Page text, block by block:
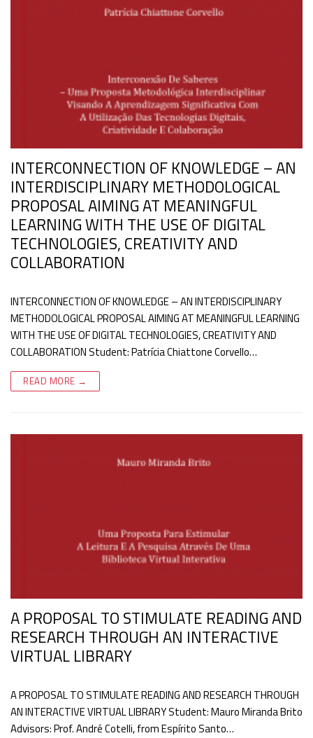
INTERCONNECTION OF KNOWLEDGE – AN
INTERDISCIPLINARY METHODOLOGICAL
PROPOSAL AIMING AT MEANINGFUL
LEARNING WITH THE USE OF DIGITAL
TECHNOLOGIES, CREATIVITY AND
COLLABORATION
INTERCONNECTION OF KNOWLEDGE – AN INTERDISCIPLINARY
METHODOLOGICAL PROPOSAL AIMING AT MEANINGFUL LEARNING
WITH THE USE OF DIGITAL TECHNOLOGIES, CREATIVITY AND
COLLABORATION Student: Patrícia Chiattone Corvello…
READ MORE →
A PROPOSAL TO STIMULATE READING AND
RESEARCH THROUGH AN INTERACTIVE
VIRTUAL LIBRARY
A PROPOSAL TO STIMULATE READING AND RESEARCH THROUGH
AN INTERACTIVE VIRTUAL LIBRARY Student: Mauro Miranda Brito
Advisors: Prof. André Cotelli, from Espírito Santo…